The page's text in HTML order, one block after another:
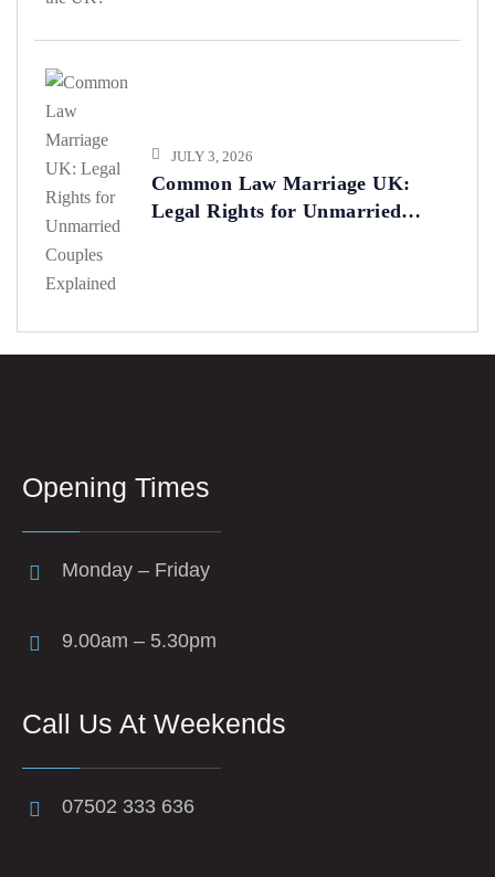
JULY 3, 2026
Common Law Marriage UK:
Legal Rights for Unmarried
Opening Times
Monday – Friday
9.00am – 5.30pm
Call Us At Weekends
07502 333 636